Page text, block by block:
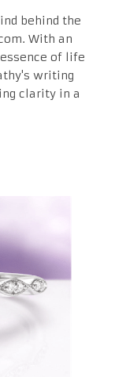
behind the
With an
of life
writing
clarity in a